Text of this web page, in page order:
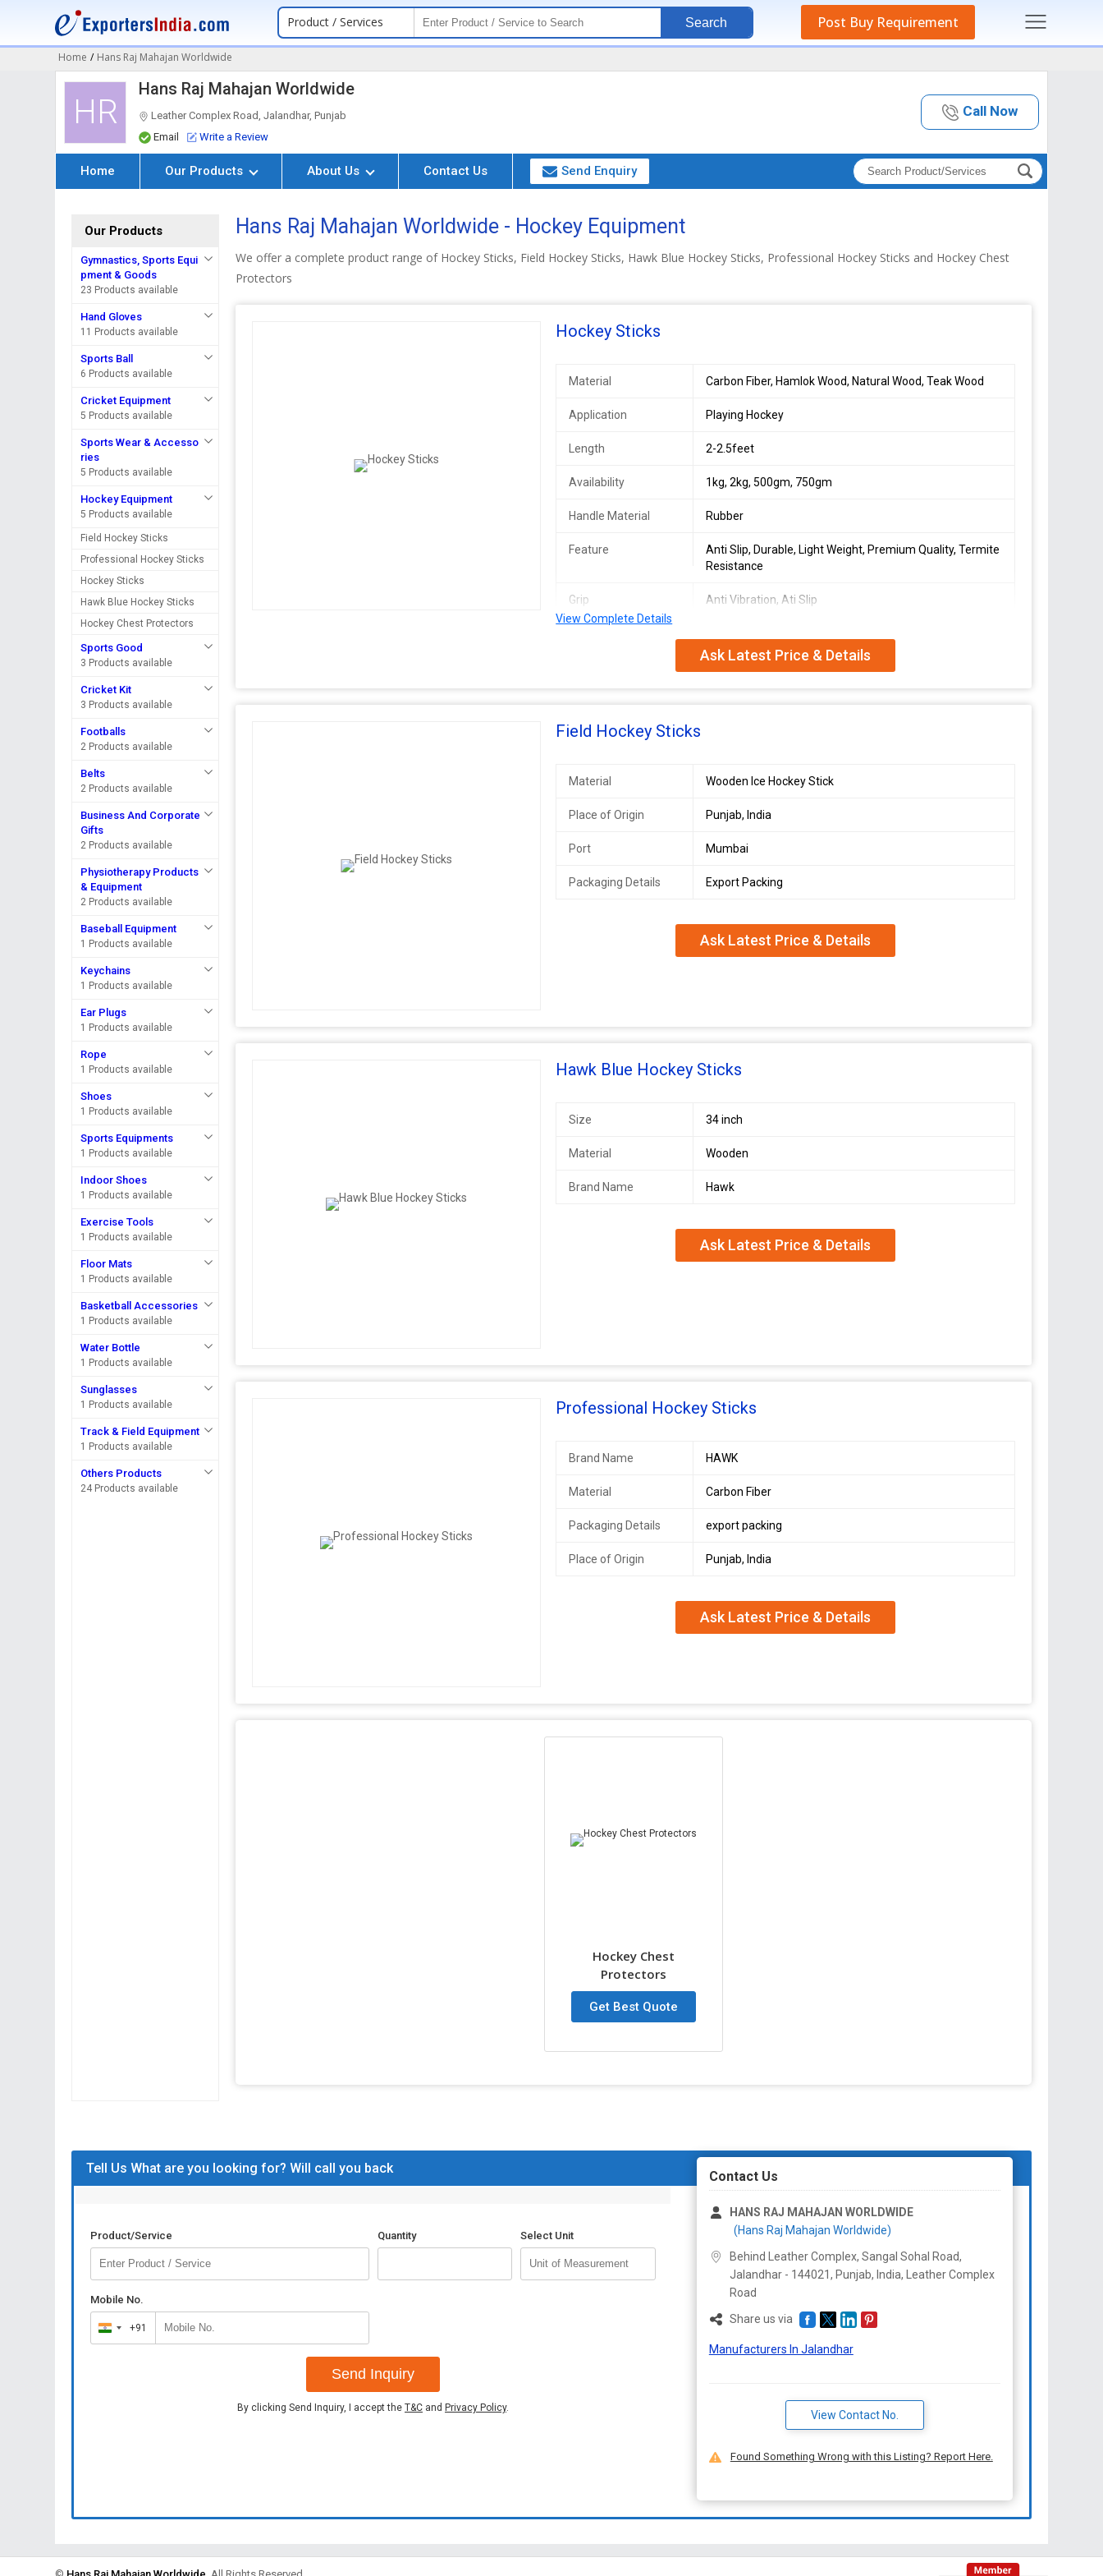
Product / Services Search Post Buy Requirement
Home / Hans Raj Mahajan Worldwide
HR
Hans Raj Mahajan Worldwide
Leather Complex Road, Jalandhar, Punjab
Email
Write a Review
Call Now
Home Our Products About Us Contact Us Send Enquiry
Our Products
Gymnastics, Sports Equi
pment & Goods
23 Products available
Hand Gloves
11 Products available
Sports Ball
6 Products available
Cricket Equipment
5 Products available
Sports Wear & Accesso
ries
5 Products available
Hockey Equipment
5 Products available
Field Hockey Sticks
Professional Hockey Sticks
Hockey Sticks
Hawk Blue Hockey Sticks
Hockey Chest Protectors
Sports Good
3 Products available
Cricket Kit
3 Products available
Footballs
2 Products available
Belts
2 Products available
Business And Corporate
Gifts
2 Products available
Physiotherapy Products
& Equipment
2 Products available
Baseball Equipment
1 Products available
Keychains
1 Products available
Ear Plugs
1 Products available
Rope
1 Products available
Shoes
1 Products available
Sports Equipments
1 Products available
Indoor Shoes
1 Products available
Exercise Tools
1 Products available
Floor Mats
1 Products available
Basketball Accessories
1 Products available
Water Bottle
1 Products available
Sunglasses
1 Products available
Track & Field Equipment
1 Products available
Others Products
24 Products available
Hans Raj Mahajan Worldwide - Hockey Equipment
We offer a complete product range of Hockey Sticks, Field Hockey Sticks, Hawk Blue Hockey Sticks, Professional Hockey Sticks and Hockey Chest
Protectors
Hockey Sticks
Material Carbon Fiber, Hamlok Wood, Natural Wood, Teak Wood
Application Playing Hockey
Length 2-2.5feet
Availability 1kg, 2kg, 500gm, 750gm
Handle Material Rubber
Feature
Anti Slip, Durable, Light Weight, Premium Quality, Termite
Resistance
Grip Anti Vibration, Ati Slip
We are the main supplier of this product.
View Complete Details
Ask Latest Price & Details
Field Hockey Sticks
Material Wooden Ice Hockey Stick
Place of Origin Punjab, India
Port Mumbai
Packaging Details Export Packing
Ask Latest Price & Details
Hawk Blue Hockey Sticks
Size 34 inch
Material Wooden
Brand Name Hawk
Ask Latest Price & Details
Professional Hockey Sticks
Brand Name HAWK
Material Carbon Fiber
Packaging Details export packing
Place of Origin Punjab, India
Ask Latest Price & Details
Hockey Chest
Protectors
Get Best Quote
Tell Us What are you looking for? Will call you back
Product/Service Quantity Select Unit
Mobile No.
India
+91
+91
Send Inquiry
By clicking Send Inquiry, I accept the T&C and Privacy Policy.
Contact Us
HANS RAJ MAHAJAN WORLDWIDE
(Hans Raj Mahajan Worldwide)
Behind Leather Complex, Sangal Sohal Road,
Jalandhar - 144021, Punjab, India, Leather Complex
Road
Share us via
Manufacturers In Jalandhar
View Contact No.
Found Something Wrong with this Listing? Report Here.